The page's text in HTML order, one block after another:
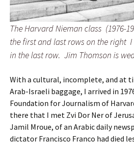
The Harvard Nieman class (1976-
the first and last rows on the right
in the last row. Jim Thomson is
With a cultural, incomplete, and at
Arab-Israeli baggage, I arrived in
Foundation for Journalism of
there that I met Zvi Dor Ner of
Jamil Mroue, of an Arabic daily
dictator Francisco Franco had died